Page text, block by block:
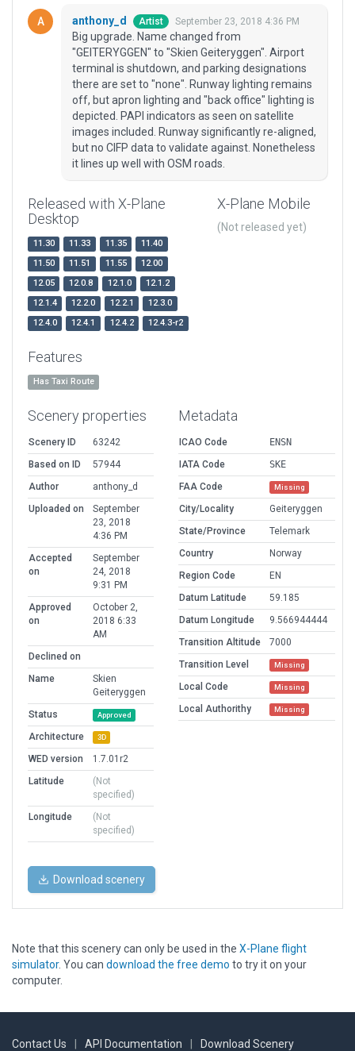
anthony_d Artist September 23, 2018 4:36 PM
Big upgrade. Name changed from
"GEITERYGGEN" to "Skien Geiteryggen". Airport
terminal is shutdown, and parking designations
there are set to "none". Runway lighting remains
off, but apron lighting and "back office" lighting is
depicted. PAPI indicators as seen on satellite
images included. Runway significantly re-aligned,
but no CIFP data to validate against. Nonetheless
it lines up well with OSM roads.
Released with X-Plane
Desktop
11.30 11.33 11.35
11.40
11.50
11.51 11.55
12.00
12.05
12.0.8 12.1.0
12.1.2
12.1.4
12.2.0 12.2.1
12.3.0
12.4.0
12.4.1 12.4.2 12.4.3-r2
X-Plane Mobile
(Not released yet)
Features
Has Taxi Route
Scenery properties
Scenery ID
63242
Based on ID
57944
Author
anthony_d
Uploaded on
September
23, 2018
4:36 PM
Accepted
on
September
24, 2018
9:31 PM
Approved
on
October 2,
2018 6:33
AM
Declined on
Name
Skien
Geiteryggen
Status
Approved
Architecture 3D
WED version
1.7.01r2
Latitude
(Not
specified)
Longitude
(Not
specified)
Metadata
ICAO Code
ENSN
IATA Code
SKE
FAA Code
Missing
City/Locality
Geiteryggen
State/Province
Telemark
Country
Norway
Region Code
EN
Datum Latitude
59.185
Datum Longitude
9.566944444
Transition Altitude
7000
Transition Level
Missing
Local Code Missing
Local Authorithy Missing
Download scenery
Note that this scenery can only be used in the X-Plane flight
simulator. You can download the free demo to try it on your
computer.
Contact Us API Documentation Download Scenery